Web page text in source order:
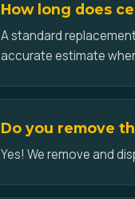
How long does
A standard
accurate estimate
Do you remove
Yes! We remove and